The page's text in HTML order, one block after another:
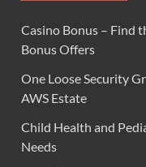
Casino Bonus – Find
Bonus Offers
One Loose Security
AWS Estate
Child Health and
Needs